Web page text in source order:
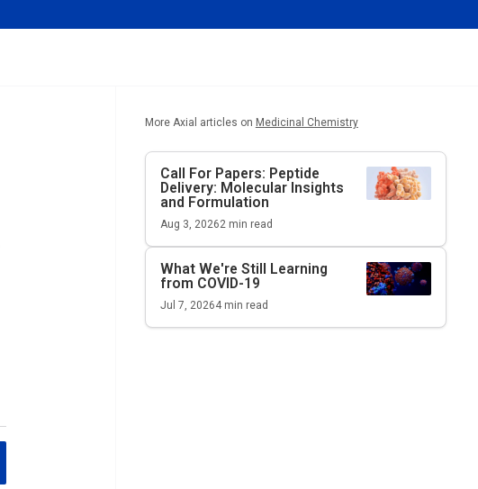
More Axial articles on Medicinal Chemistry
Call For Papers: Peptide
Delivery: Molecular Insights
and Formulation
Aug 3, 20262min read
What We're Still Learning
from COVID-19
Jul 7, 20264min read